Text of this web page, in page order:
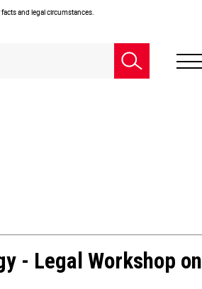
and legal circumstances.
- Legal Workshop on